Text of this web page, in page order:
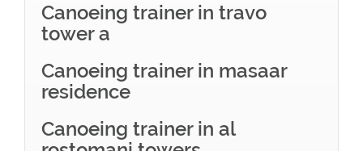
Canoeing trainer in travo
tower a
Canoeing trainer in masaar
residence
Canoeing trainer in al